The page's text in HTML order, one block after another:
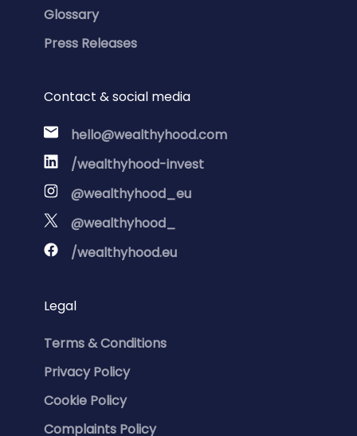
Glossary
Press Releases
Contact & social media
hello@wealthyhood.com
/wealthyhood-invest
@wealthyhood_eu
@wealthyhood_
/wealthyhood.eu
Legal
Terms & Conditions
Privacy Policy
Cookie Policy
Complaints Policy